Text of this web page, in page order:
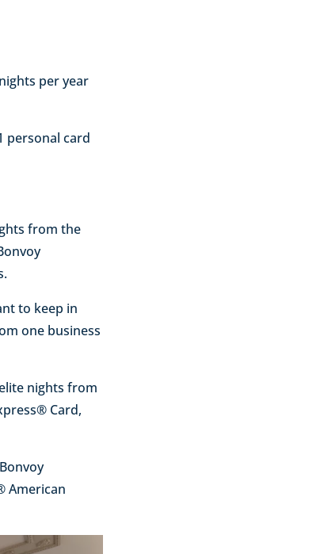
per year
personal card
from the
to keep in
one business
nights from
Card,
American